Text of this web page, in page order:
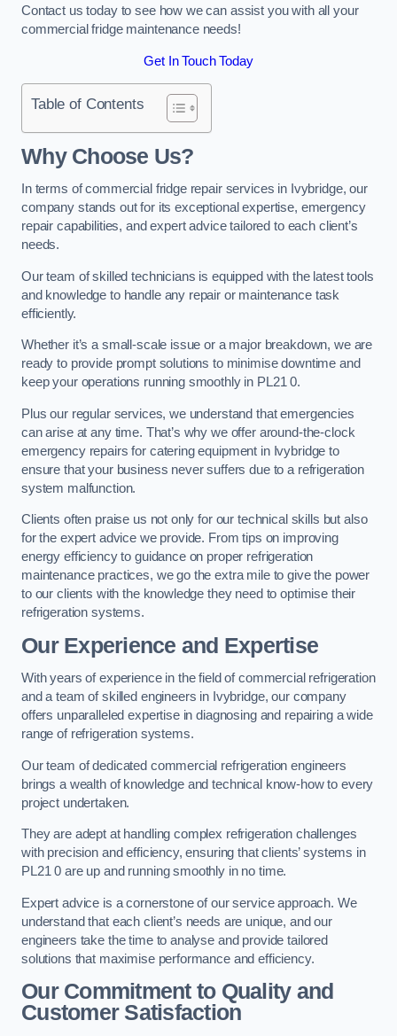
Contact us today to see how we can assist you with all your
commercial fridge maintenance needs!
Get In Touch Today
Table of Contents
Why Choose Us?
In terms of commercial fridge repair services in Ivybridge, our
company stands out for its exceptional expertise, emergency
repair capabilities, and expert advice tailored to each client’s
needs.
Our team of skilled technicians is equipped with the latest tools
and knowledge to handle any repair or maintenance task
efficiently.
Whether it’s a small-scale issue or a major breakdown, we are
ready to provide prompt solutions to minimise downtime and
keep your operations running smoothly in PL21 0.
Plus our regular services, we understand that emergencies
can arise at any time. That’s why we offer around-the-clock
emergency repairs for catering equipment in Ivybridge to
ensure that your business never suffers due to a refrigeration
system malfunction.
Clients often praise us not only for our technical skills but also
for the expert advice we provide. From tips on improving
energy efficiency to guidance on proper refrigeration
maintenance practices, we go the extra mile to give the power
to our clients with the knowledge they need to optimise their
refrigeration systems.
Our Experience and Expertise
With years of experience in the field of commercial refrigeration
and a team of skilled engineers in Ivybridge, our company
offers unparalleled expertise in diagnosing and repairing a wide
range of refrigeration systems.
Our team of dedicated commercial refrigeration engineers
brings a wealth of knowledge and technical know-how to every
project undertaken.
They are adept at handling complex refrigeration challenges
with precision and efficiency, ensuring that clients’ systems in
PL21 0 are up and running smoothly in no time.
Expert advice is a cornerstone of our service approach. We
understand that each client’s needs are unique, and our
engineers take the time to analyse and provide tailored
solutions that maximise performance and efficiency.
Our Commitment to Quality and
Customer Satisfaction